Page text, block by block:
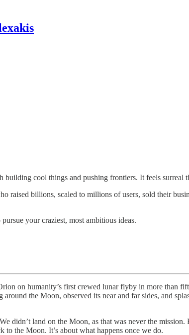
cool things and pushing frontiers. It feels surreal
raised billions, scaled to millions of users, sold their
your craziest, most ambitious ideas.
on humanity’s first crewed lunar flyby in more than
the Moon, observed its near and far sides, and
didn’t land on the Moon, as that was never the mission.
to the Moon. It’s about what happens once we do.